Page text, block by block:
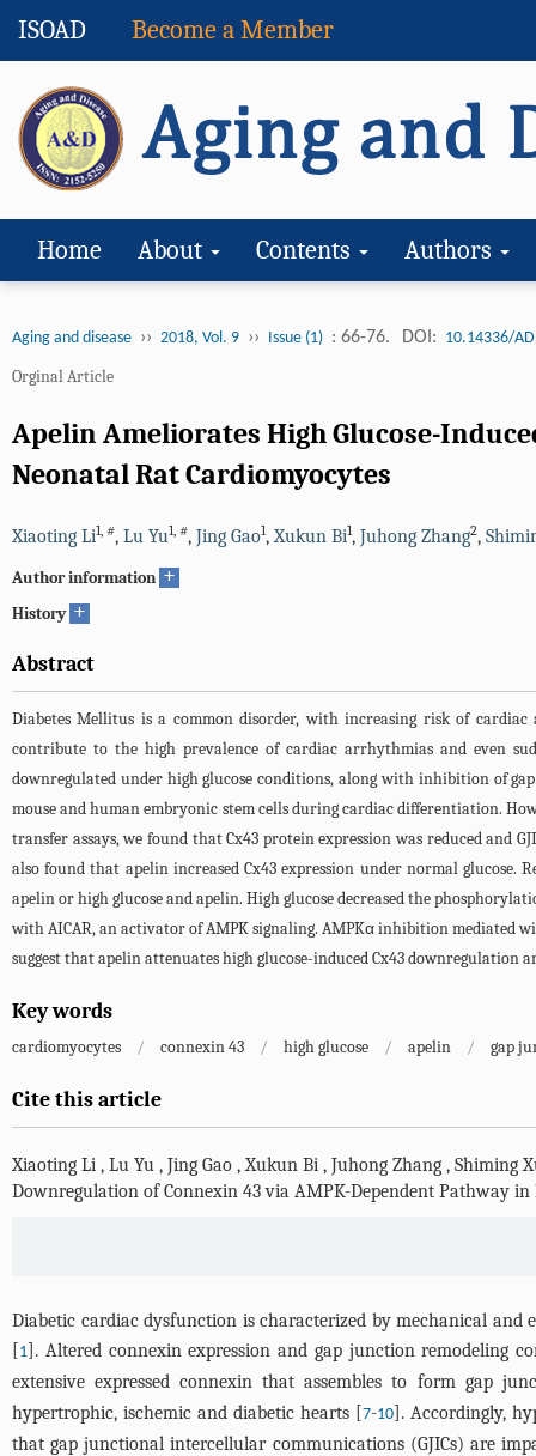
ISOAD Become a Member
Home About Contents Authors
Aging and disease ›› 2018, Vol. 9 ›› Issue (1) : 66-76. DOI: 10.14336/
Orginal Article
Apelin Ameliorates High Glucose-
Neonatal Rat Cardiomyocytes
Xiaoting Li1, #, Lu Yu1, #, Jing Gao1,Xukun Bi1, Juhong Zhang2,
Author information +
History +
Abstract
Diabetes Mellitus is a common disorder, with increasing risk of
contribute to the high prevalence of cardiac arrhythmias and even
downregulated under high glucose conditions, along with inhibition of
mouse and human embryonic stem cells during cardiac differentiation.
transfer assays, we found that Cx43 protein expression was reduced and
also found that apelin increased Cx43 expression under normal glucose.
apelin or high glucose and apelin. High glucose decreased the
with AICAR, an activator of AMPK signaling. AMPKα inhibition mediated
suggest that apelin attenuates high glucose-induced Cx43
Key words
cardiomyocytes / connexin 43 / high glucose / apelin / gap
Cite this article
Xiaoting Li , Lu Yu , Jing Gao ,Xukun Bi , Juhong Zhang , Shiming
Downregulation of Connexin 43 via AMPK-Dependent Pathway
Diabetic cardiac dysfunction is characterized by mechanical
[1]. Altered connexin expression and gap junction remodeling
extensive expressed connexin that assembles to form gap
hypertrophic, ischemic and diabetic hearts [7-10]. Accordingly,
that gap junctional intercellular communications (GJICs) are